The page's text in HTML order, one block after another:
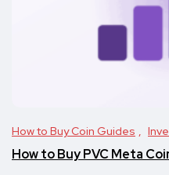
How to Buy Coin Guides
How to Buy PVC Meta